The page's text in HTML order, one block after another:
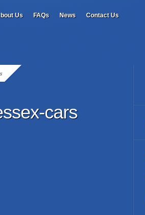
Us FAQs News Contact Us
cars